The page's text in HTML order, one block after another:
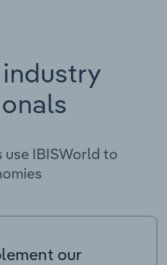
use IBISWorld to
our